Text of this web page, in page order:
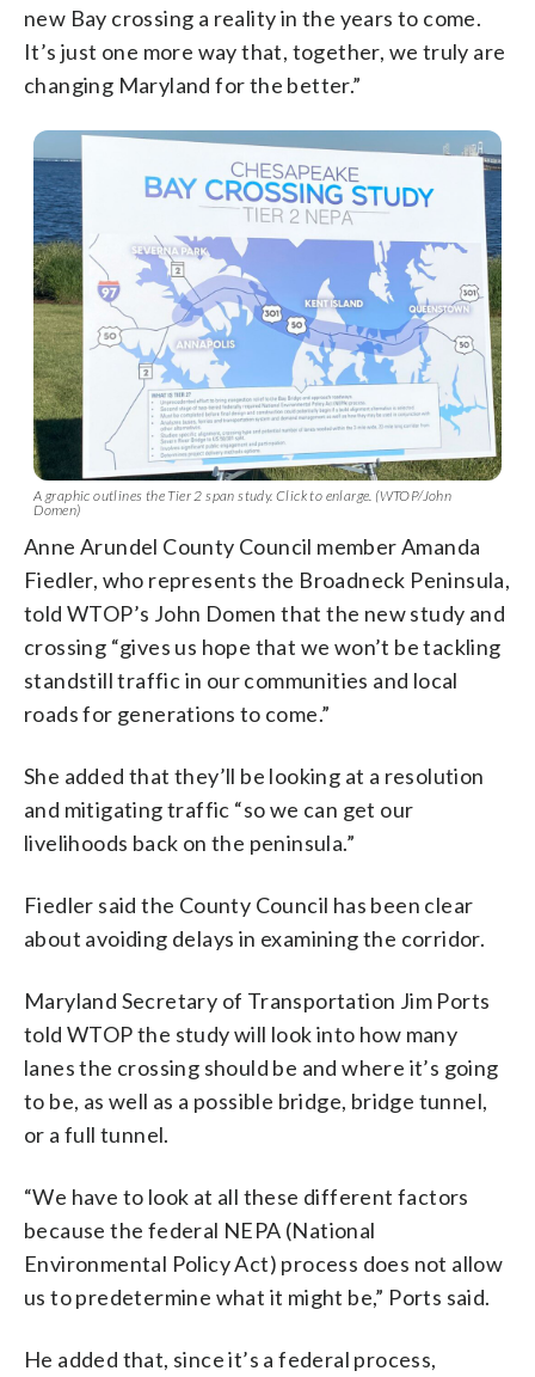
new Bay crossing a reality in the years to come.
It’s just one more way that, together, we truly are
changing Maryland for the better.”
A graphic outlines the Tier 2 span study. Click to enlarge. (WTOP/John
Domen)
Anne Arundel County Council member Amanda
Fiedler, who represents the Broadneck Peninsula,
told WTOP’s John Domen that the new study and
crossing “gives us hope that we won’t be tackling
standstill traffic in our communities and local
roads for generations to come.”
She added that they’ll be looking at a resolution
and mitigating traffic “so we can get our
livelihoods back on the peninsula.”
Fiedler said the County Council has been clear
about avoiding delays in examining the corridor.
Maryland Secretary of Transportation Jim Ports
told WTOP the study will look into how many
lanes the crossing should be and where it’s going
to be, as well as a possible bridge, bridge tunnel,
or a full tunnel.
“We have to look at all these different factors
because the federal NEPA (National
Environmental Policy Act) process does not allow
us to predetermine what it might be,” Ports said.
He added that, since it’s a federal process,